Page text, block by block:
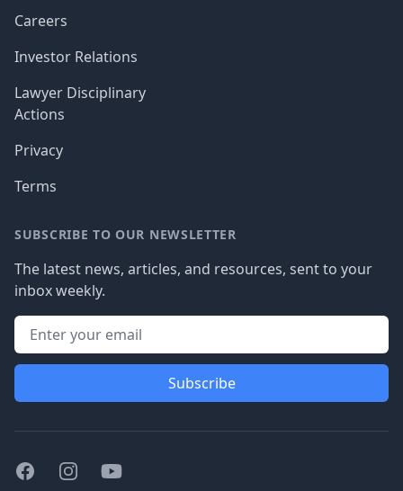
Careers
Investor Relations
Lawyer Disciplinary
Actions
Privacy
Terms
SUBSCRIBE TO OUR NEWSLETTER
The latest news, articles, and resources, sent to your
inbox weekly.
Subscribe
FacebookInstagramYoutube